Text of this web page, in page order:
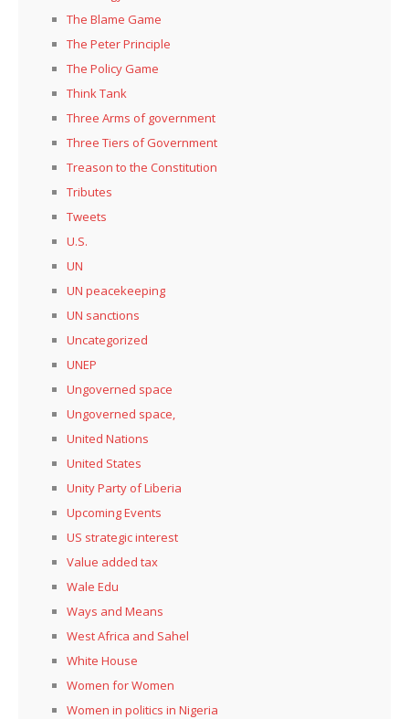
The Blame Game
The Peter Principle
The Policy Game
Think Tank
Three Arms of government
Three Tiers of Government
Treason to the Constitution
Tributes
Tweets
U.S.
UN
UN peacekeeping
UN sanctions
Uncategorized
UNEP
Ungoverned space
Ungoverned space,
United Nations
United States
Unity Party of Liberia
Upcoming Events
US strategic interest
Value added tax
Wale Edu
Ways and Means
West Africa and Sahel
White House
Women for Women
Women in politics in Nigeria